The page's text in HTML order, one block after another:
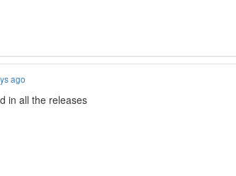
ago
in all the releases